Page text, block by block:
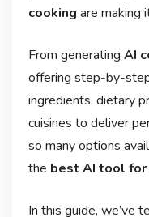
cooking are making
From generating AI
offering step-by-
ingredients, dietary
cuisines to deliver
so many options
the best AI tool for
In this guide, we’ve